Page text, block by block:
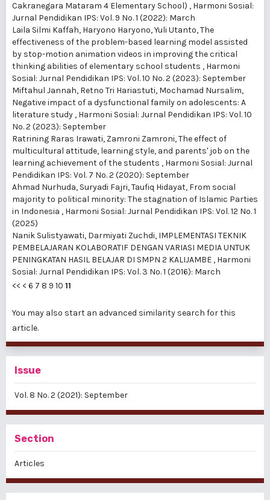
Cakranegara Mataram 4 Elementary School) , Harmoni Sosial:
Jurnal Pendidikan IPS: Vol. 9 No. 1 (2022): March
Laila Silmi Kaffah, Haryono Haryono, Yuli Utanto,The
effectiveness of the problem-based learning model assisted
by stop-motion animation videos in improving the critical
thinking abilities of elementary school students , Harmoni
Sosial: Jurnal Pendidikan IPS: Vol. 10 No. 2 (2023): September
Miftahul Jannah, Retno Tri Hariastuti, Mochamad Nursalim,
Negative impact of a dysfunctional family on adolescents: A
literature study , Harmoni Sosial: Jurnal Pendidikan IPS: Vol. 10
No. 2 (2023): September
Ratrining Raras Irawati, Zamroni Zamroni,The effect of
multicultural attitude, learning style, and parents' job on the
learning achievement of the students , Harmoni Sosial: Jurnal
Pendidikan IPS: Vol. 7 No. 2 (2020): September
Ahmad Nurhuda, Suryadi Fajri, Taufiq Hidayat, From social
majority to political minority: The stagnation of Islamic Parties
in Indonesia , Harmoni Sosial: Jurnal Pendidikan IPS: Vol. 12 No. 1
(2025)
Nanik Sulistyawati, Darmiyati Zuchdi, IMPLEMENTASI TEKNIK
PEMBELAJARAN KOLABORATIF DENGAN VARIASI MEDIA UNTUK
PENINGKATAN HASIL BELAJAR DI SMPN 2 KALIJAMBE , Harmoni
Sosial: Jurnal Pendidikan IPS: Vol. 3 No. 1 (2016): March
<< < 6 7 8 9 10 11
You may also start an advanced similarity search for this
article.
Issue
Vol. 8 No. 2 (2021): September
Section
Articles